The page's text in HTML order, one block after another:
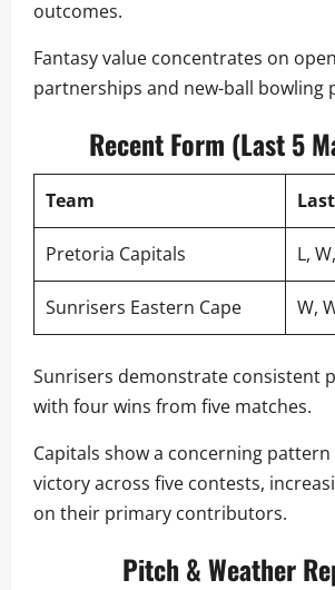
outcomes.
Fantasy value concentrates on
partnerships and new-ball bowling
Recent Form (Last 5
Team
Pretoria Capitals L,
Sunrisers Eastern Cape W,
Sunrisers demonstrate consistent
with four wins from five matches.
Capitals show a concerning
victory across five contests,
on their primary contributors.
Pitch & Weather